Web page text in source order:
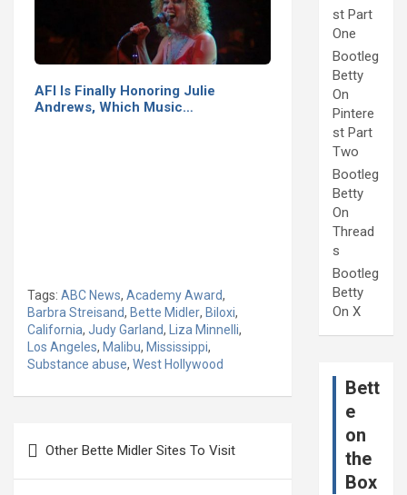
AFI Is Finally Honoring Julie
Andrews, Which Music…
Tags: ABC News, Academy Award,
Barbra Streisand, Bette Midler, Biloxi,
California, Judy Garland, Liza Minnelli,
Los Angeles, Malibu, Mississippi,
Substance abuse, West Hollywood
navigation
Other Bette Midler Sites To Visit
st Part
One
Bootleg
Betty
On
Pintere
st Part
Two
Bootleg
Betty
On
Thread
s
Bootleg
Betty
On X
Bett
e
on
the
Box